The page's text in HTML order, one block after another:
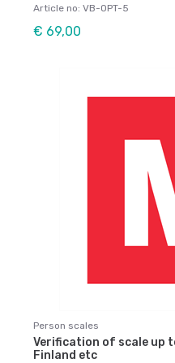
Article no: VB-OPT-5
€ 69,00
Person scales
Verification of scale up
Finland etc